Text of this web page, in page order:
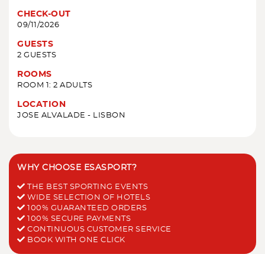
CHECK-OUT
09/11/2026
GUESTS
2 GUESTS
ROOMS
ROOM 1: 2 ADULTS
LOCATION
JOSE ALVALADE - LISBON
WHY CHOOSE ESASPORT?
THE BEST SPORTING EVENTS
WIDE SELECTION OF HOTELS
100% GUARANTEED ORDERS
100% SECURE PAYMENTS
CONTINUOUS CUSTOMER SERVICE
BOOK WITH ONE CLICK